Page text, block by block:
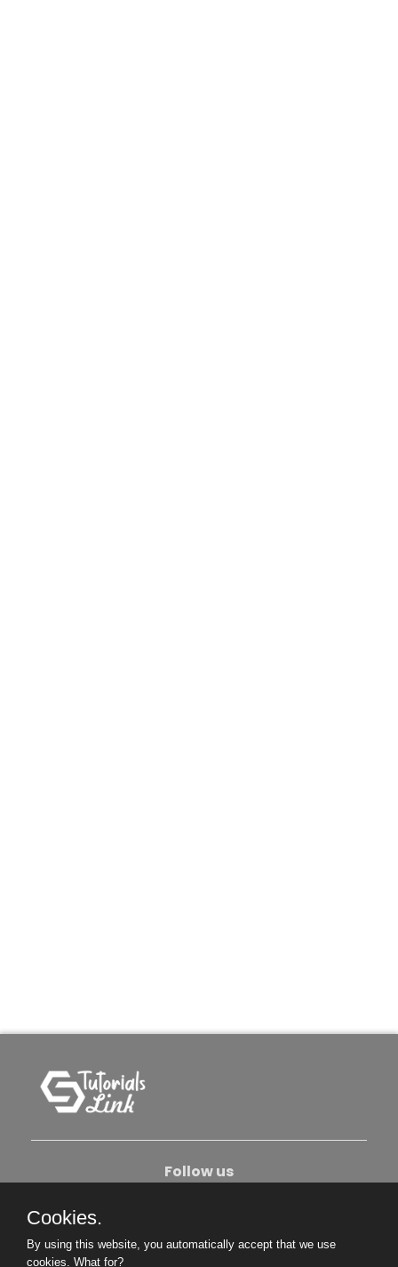
Follow us
Become An Author
Cookies.
By using this website, you automatically accept that we use
cookies. What for?